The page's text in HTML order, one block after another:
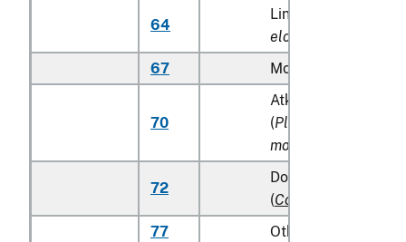
64
Lingcod (
elongatus
67
Monkfish (
70
Atka mackerel
(Pleurogrammus
monopterygius
72
Dolphin fish (mahi
(Coryphaena
77
Other